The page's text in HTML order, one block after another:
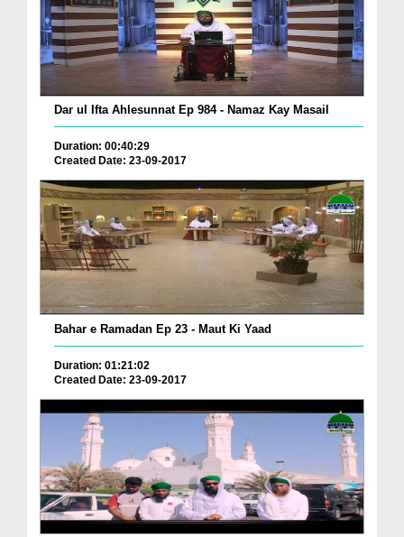
Dar ul Ifta Ahlesunnat Ep 984 - Namaz Kay Masail
Duration: 00:40:29
Created Date: 23-09-2017
Bahar e Ramadan Ep 23 - Maut Ki Yaad
Duration: 01:21:02
Created Date: 23-09-2017